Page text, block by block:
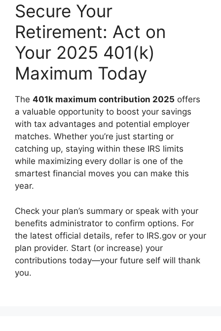
Secure Your
Retirement: Act on
Your 2025 401(k)
Maximum Today
The 401k maximum contribution 2025 offers
a valuable opportunity to boost your savings
with tax advantages and potential employer
matches. Whether you’re just starting or
catching up, staying within these IRS limits
while maximizing every dollar is one of the
smartest financial moves you can make this
year.
Check your plan’s summary or speak with your
benefits administrator to confirm options. For
the latest official details, refer to IRS.gov or your
plan provider. Start (or increase) your
contributions today—your future self will thank
you.